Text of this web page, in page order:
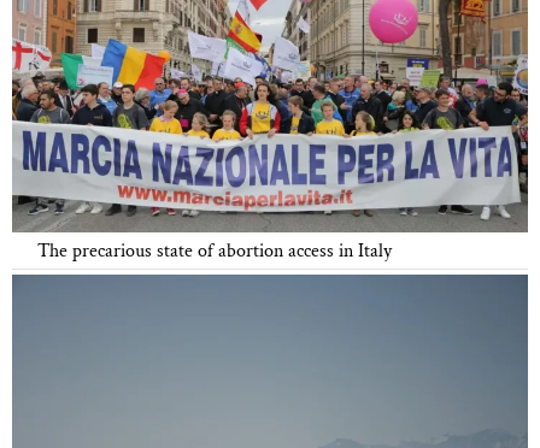
The precarious state of abortion access in Italy